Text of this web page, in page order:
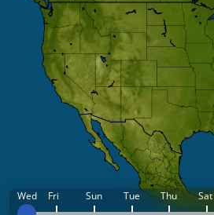
Wed Fri Sun Tue Thu Sat